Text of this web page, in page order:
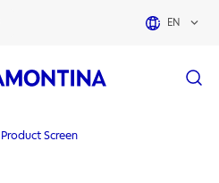
EN
Product Screen